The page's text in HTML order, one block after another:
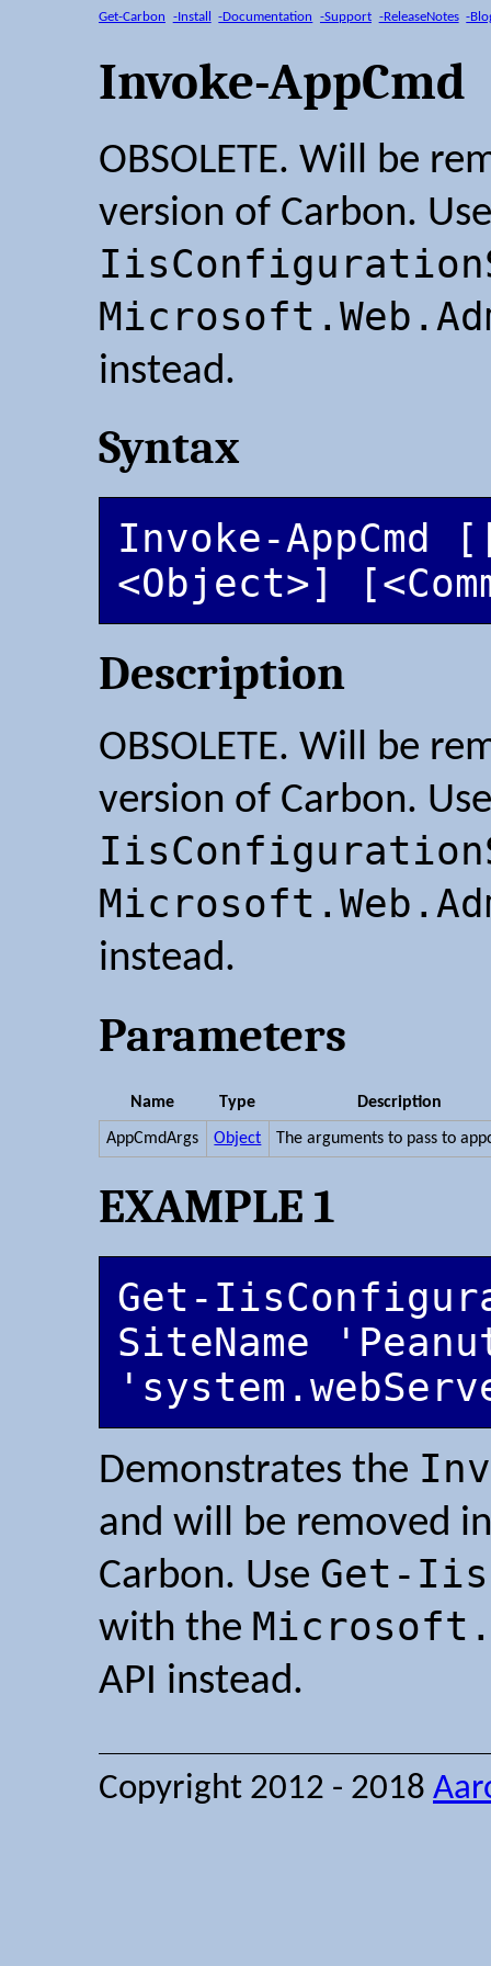
Get-Carbon -Install -Documentation -Support -ReleaseNotes -
Invoke-AppCmd
OBSOLETE. Will be
version of Carbon.
instead.
Syntax
Invoke-AppCmd
<Object>]
Description
OBSOLETE. Will be
version of Carbon.
instead.
Parameters
Name Type Description
AppCmdArgs Object The arguments to pass to
EXAMPLE 1
Get-
SiteName
Demonstrates the
and will be removed
Carbon. Use Get-
with the
API instead.
Copyright 2012 - 2018